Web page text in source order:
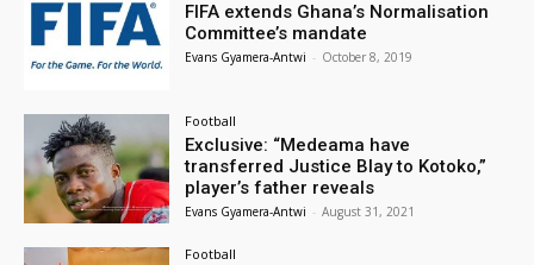
FIFA extends Ghana’s Normalisation
Committee’s mandate
Evans Gyamera-Antwi - October 8, 2019
Football
Exclusive: “Medeama have
transferred Justice Blay to Kotoko,”
player’s father reveals
Evans Gyamera-Antwi - August 31, 2021
Football